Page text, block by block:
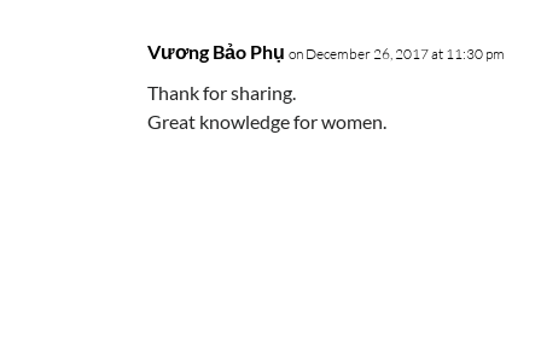
Vương Bảo Phụ on December 26, 2017 at 11:30 pm
Thank for sharing.
Great knowledge for women.